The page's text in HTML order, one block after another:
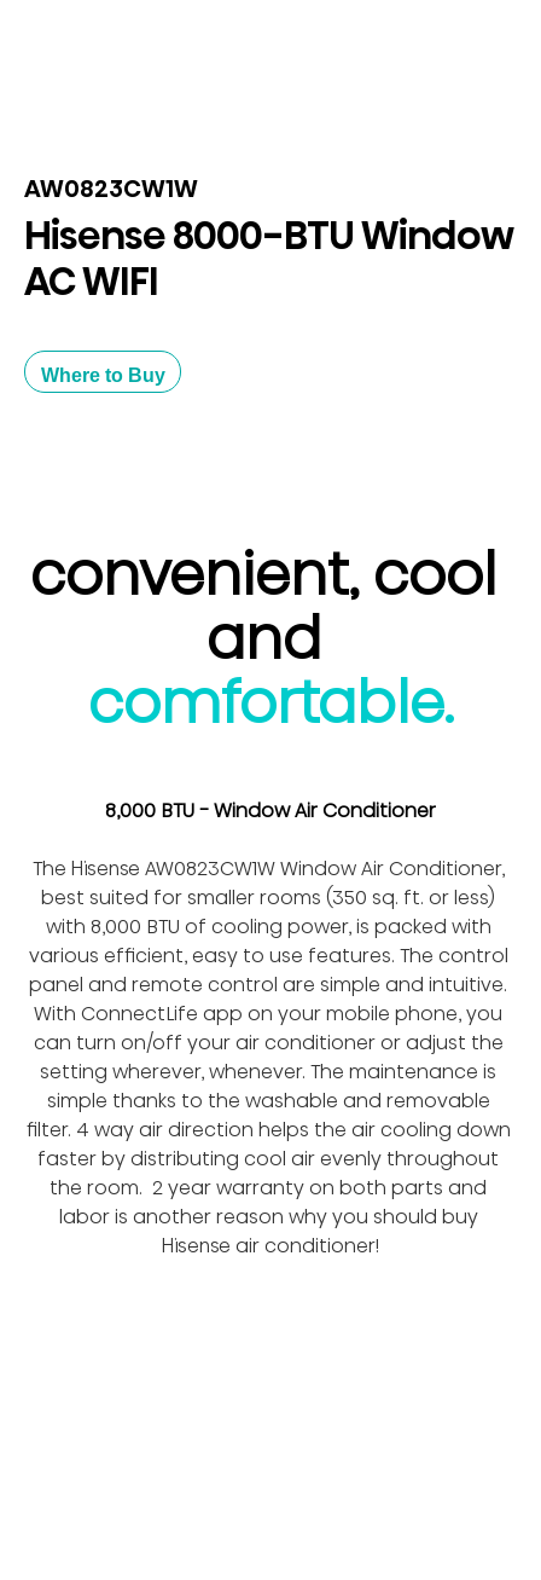
AW0823CW1W
Hisense 8000-BTU Window
AC WIFI
Where to Buy
convenient, cool
and
comfortable.
8,000 BTU - Window Air Conditioner
The Hisense AW0823CW1W Window Air Conditioner,
best suited for smaller rooms (350 sq. ft. or less)
with 8,000 BTU of cooling power, is packed with
various efficient, easy to use features. The control
panel and remote control are simple and intuitive.
With ConnectLife app on your mobile phone, you
can turn on/off your air conditioner or adjust the
setting wherever, whenever. The maintenance is
simple thanks to the washable and removable
filter. 4 way air direction helps the air cooling down
faster by distributing cool air evenly throughout
the room.  2 year warranty on both parts and
labor is another reason why you should buy
Hisense air conditioner!